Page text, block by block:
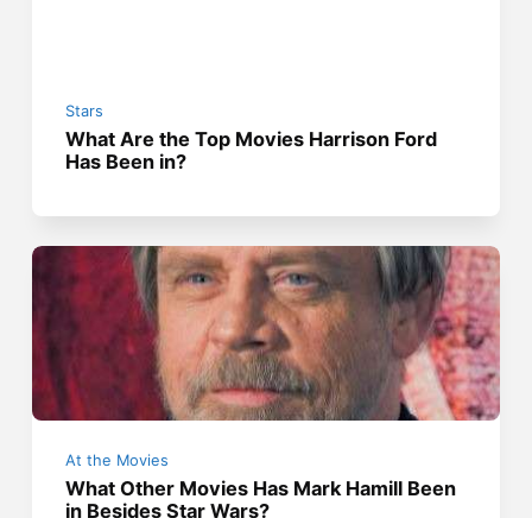
Stars
What Are the Top Movies Harrison Ford
Has Been in?
At the Movies
What Other Movies Has Mark Hamill Been
in Besides Star Wars?